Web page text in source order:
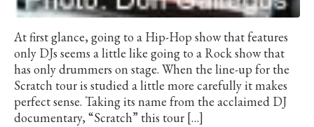
At first glance, going to a Hip-Hop show that features
only DJs seems a little like going to a Rock show that
has only drummers on stage. When the line-up for the
Scratch tour is studied a little more carefully it makes
perfect sense. Taking its name from the acclaimed DJ
documentary, “Scratch” this tour […]